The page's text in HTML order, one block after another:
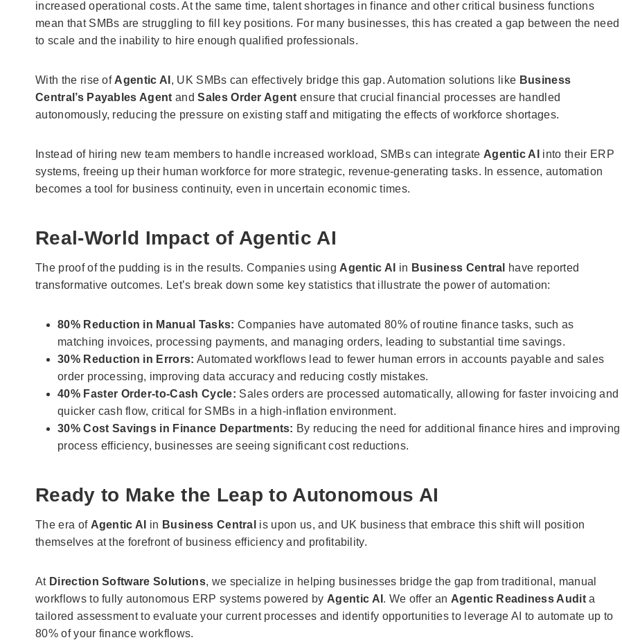
increased operational costs. At the same time, talent shortages in finance and other critical business functions
mean that SMBs are struggling to fill key positions. For many businesses, this has created a gap between the need
to scale and the inability to hire enough qualified professionals.
With the rise of Agentic AI , UK SMBs can effectively bridge this gap. Automation solutions like Business
Central’s Payables Agent andSales Order Agent ensure that crucial financial processes are handled
autonomously, reducing the pressure on existing staff and mitigating the effects of workforce shortages.
Instead of hiring new team members to handle increased workload, SMBs can integrate Agentic AI
into their ERP
systems, freeing up their human workforce for more strategic, revenue-generating tasks. In essence, automation
becomes a tool for business continuity, even in uncertain economic times.
Real-World Impact of Agentic AI
The proof of the pudding is in the results. Companies using Agentic AI in Business Central
have reported
transformative outcomes. Let’s break down some key statistics that illustrate the power of automation:
80% Reduction in Manual Tasks: Companies have automated 80% of routine finance tasks, such as
matching invoices, processing payments, and managing orders, leading to substantial time savings.
30% Reduction in Errors: Automated workflows lead to fewer human errors in accounts payable and sales
order processing, improving data accuracy and reducing costly mistakes.
40% Faster Order-to-Cash Cycle: Sales orders are processed automatically, allowing for faster invoicing and
quicker cash flow, critical for SMBs in a high-inflation environment.
30% Cost Savings in Finance Departments: By reducing the need for additional finance hires and improving
process efficiency, businesses are seeing significant cost reductions.
Ready to Make the Leap to Autonomous AI
The era of Agentic AI in Business Central is upon us, and UK business that embrace this shift will position
themselves at the forefront of business efficiency and profitability.
At Direction Software Solutions, we specialize in helping businesses bridge the gap from traditional, manual
workflows to fully autonomous ERP systems powered by Agentic AI . We offer an Agentic Readiness Audit a
tailored assessment to evaluate your current processes and identify opportunities to leverage AI to automate up to
80% of your finance workflows.